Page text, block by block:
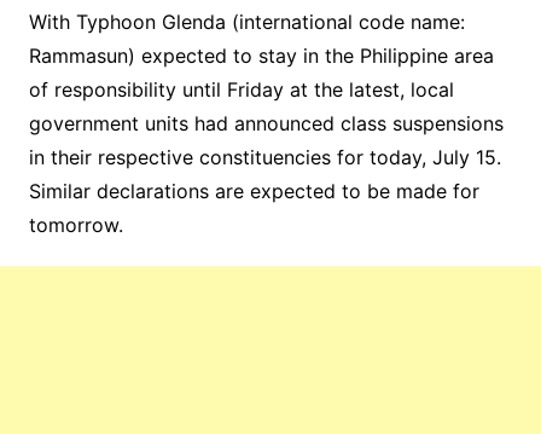
With Typhoon Glenda (international code name:
Rammasun) expected to stay in the Philippine area
of responsibility until Friday at the latest, local
government units had announced class suspensions
in their respective constituencies for today, July 15.
Similar declarations are expected to be made for
tomorrow.